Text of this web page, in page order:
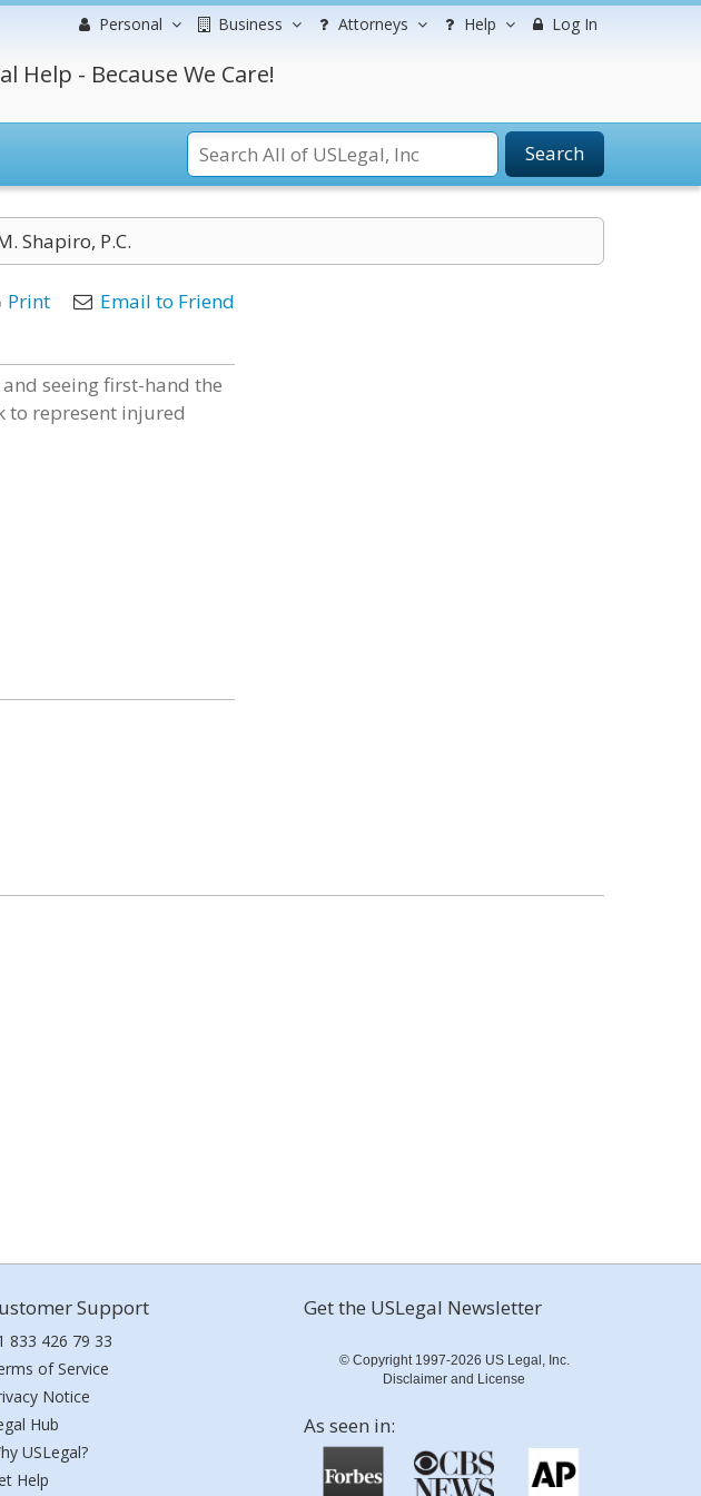
Personal Business Attorneys Help Log In
Help - Because We Care!
Search
Shapiro, P.C.
Print Email to Friend
seeing first-hand the
to represent injured
Support
833 426 79 33
of Service
Notice
Hub
USLegal?
Help
Get the USLegal Newsletter
© Copyright 1997-2026 US Legal, Inc.
Disclaimer and License
As seen in: